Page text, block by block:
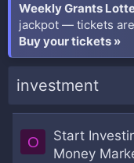
Weekly Grants
jackpot — tickets
Buy your tickets »
investment
O
Start
Money